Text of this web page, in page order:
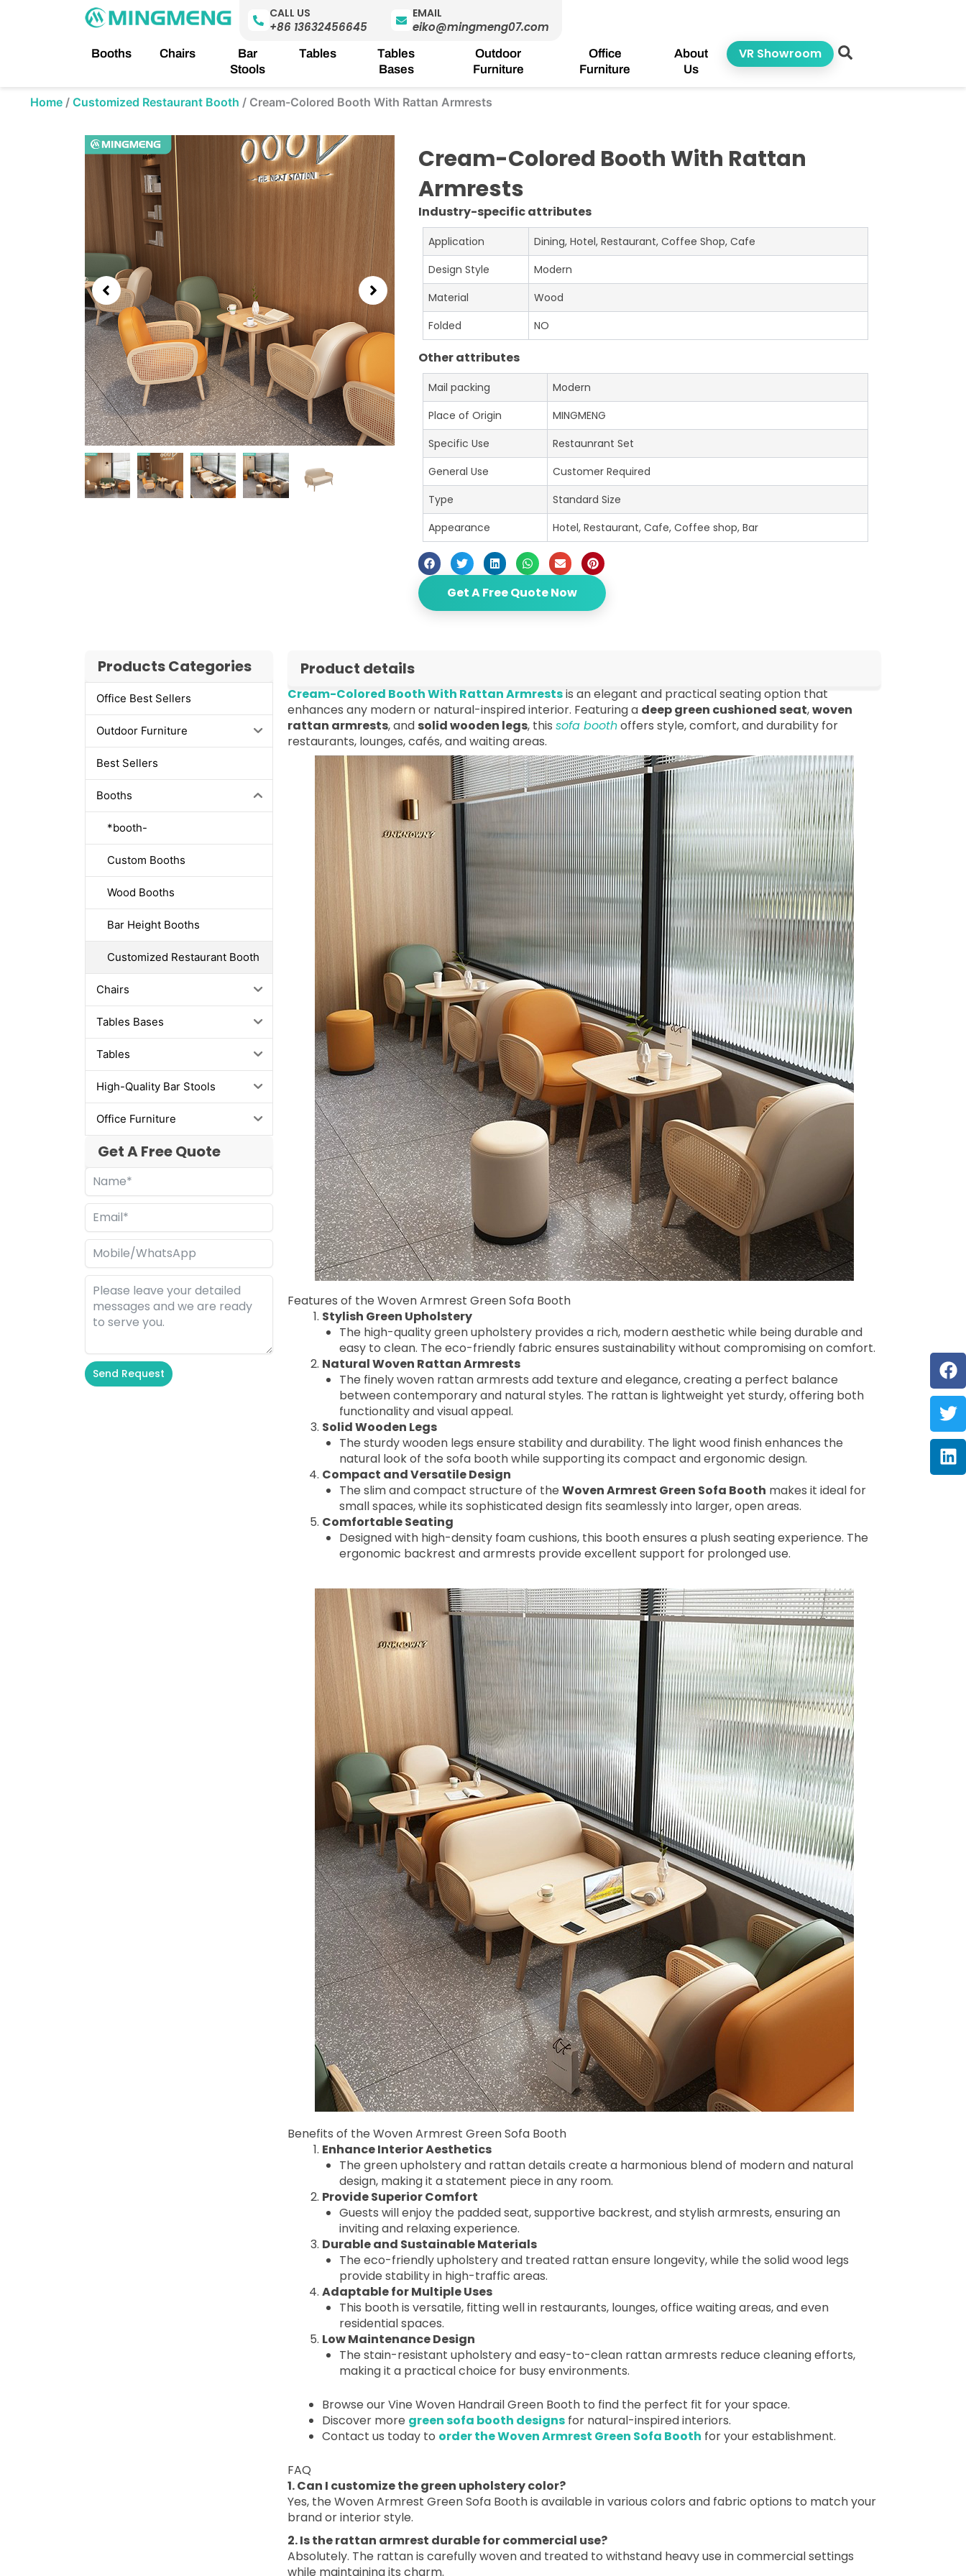
CALL US
+86 13632456645
EMAIL
eiko@mingmeng07.com
Booths Chairs
Bar
Stools
Tables
Tables
Bases
Outdoor
Furniture
Office
Furniture
About
Us
VR Showroom
Home / Customized Restaurant Booth / Cream-Colored Booth With Rattan Armrests
Showing
slide
Cream-Colored Booth With Rattan
Armrests
Industry-specific attributes
Application
Dining, Hotel, Restaurant, Coffee Shop, Cafe
Design Style
Modern
Material
Wood
Folded
NO
Other attributes
Mail packing
Modern
Place of Origin
MINGMENG
Specific Use
Restaunrant Set
General Use
Customer Required
Type
Standard Size
Appearance
Hotel, Restaurant, Cafe, Coffee shop, Bar
Get A Free Quote Now
Products Categories
Office Best Sellers
Outdoor Furniture
Best Sellers
Booths
*booth-
Custom Booths
Wood Booths
Bar Height Booths
Customized Restaurant Booth
Chairs
Tables Bases
Tables
High-Quality Bar Stools
Office Furniture
Get A Free Quote
Send Request
Product details
Cream-Colored Booth With Rattan Armrestsis an elegant and practical seating option that
enhances any modern or natural-inspired interior. Featuring a deep green cushioned seat,woven
rattan armrests, and solid wooden legs, this sofa boothoffers style, comfort, and durability for
restaurants, lounges, cafés, and waiting areas.
Features of the Woven Armrest Green Sofa Booth
Stylish Green Upholstery
The high-quality green upholstery provides a rich, modern aesthetic while being durable and
easy to clean. The eco-friendly fabric ensures sustainability without compromising on comfort.
Natural Woven Rattan Armrests
The finely woven rattan armrests add texture and elegance, creating a perfect balance
between contemporary and natural styles. The rattan is lightweight yet sturdy, offering both
functionality and visual appeal.
Solid Wooden Legs
The sturdy wooden legs ensure stability and durability. The light wood finish enhances the
natural look of the sofa booth while supporting its compact and ergonomic design.
Compact and Versatile Design
The slim and compact structure of the Woven Armrest Green Sofa Booth makes it ideal for
small spaces, while its sophisticated design fits seamlessly into larger, open areas.
Comfortable Seating
Designed with high-density foam cushions, this booth ensures a plush seating experience. The
ergonomic backrest and armrests provide excellent support for prolonged use.
Benefits of the Woven Armrest Green Sofa Booth
Enhance Interior Aesthetics
The green upholstery and rattan details create a harmonious blend of modern and natural
design, making it a statement piece in any room.
Provide Superior Comfort
Guests will enjoy the padded seat, supportive backrest, and stylish armrests, ensuring an
inviting and relaxing experience.
Durable and Sustainable Materials
The eco-friendly upholstery and treated rattan ensure longevity, while the solid wood legs
provide stability in high-traffic areas.
Adaptable for Multiple Uses
This booth is versatile, fitting well in restaurants, lounges, office waiting areas, and even
residential spaces.
Low Maintenance Design
The stain-resistant upholstery and easy-to-clean rattan armrests reduce cleaning efforts,
making it a practical choice for busy environments.
Browse our Vine Woven Handrail Green Booth to find the perfect fit for your space.
Discover more green sofa booth designsfor natural-inspired interiors.
Contact us today to order the Woven Armrest Green Sofa Booth for your establishment.
FAQ
1. Can I customize the green upholstery color?
Yes, the Woven Armrest Green Sofa Booth is available in various colors and fabric options to match your
brand or interior style.
2. Is the rattan armrest durable for commercial use?
Absolutely. The rattan is carefully woven and treated to withstand heavy use in commercial settings
while maintaining its charm.